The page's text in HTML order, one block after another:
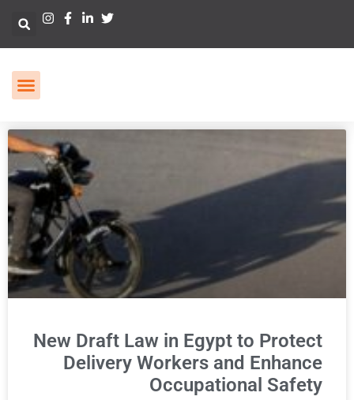
New Draft Law in Egypt to Protect
Delivery Workers and Enhance
Occupational Safety